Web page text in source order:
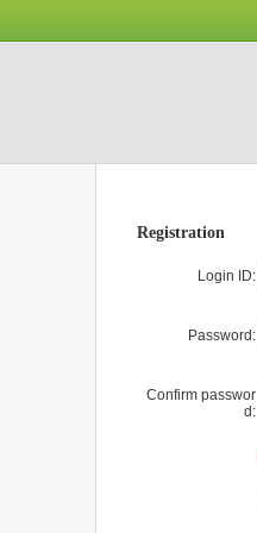
Registration
Login ID:
Password:
Confirm passwor
d: